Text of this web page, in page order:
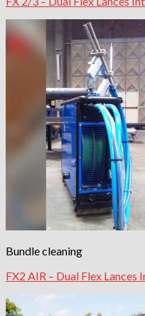
Bundle cleaning
FX2 AIR – Dual Flex Lances